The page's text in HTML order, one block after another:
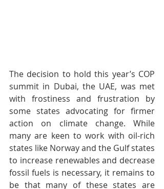
The decision to hold this year’s COP
summit in Dubai, the UAE, was met
with frostiness and frustration by
some states advocating for firmer
action on climate change. While
many are keen to work with oil-rich
states like Norway and the Gulf states
to increase renewables and decrease
fossil fuels is necessary, it remains to
be that many of these states are